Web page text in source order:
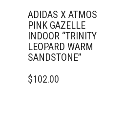
ADIDAS X ATMOS
PINK GAZELLE
INDOOR “TRINITY
LEOPARD WARM
SANDSTONE”
PRODUCT
$102.00